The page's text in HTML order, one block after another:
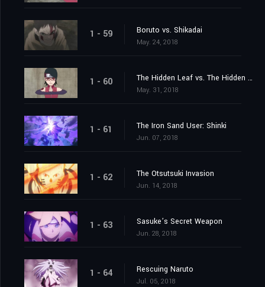
1 - 59 Boruto vs. Shikadai
May. 24, 2018
1 - 60 The Hidden Leaf vs. The Hidden Sand
May. 31, 2018
1 - 61 The Iron Sand User: Shinki
Jun. 07, 2018
1 - 62 The Otsutsuki Invasion
Jun. 14, 2018
1 - 63 Sasuke’s Secret Weapon
Jun. 28, 2018
1 - 64 Rescuing Naruto
Jul. 05, 2018